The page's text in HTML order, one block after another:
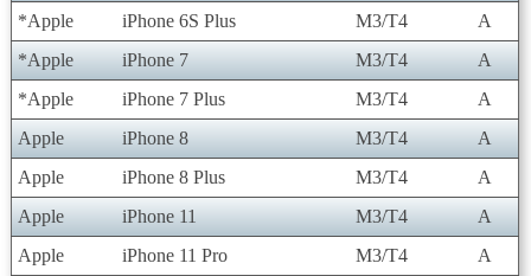
*Apple
iPhone 6S Plus M3/T4
A
*Apple
iPhone 7 M3/T4
A
*Apple
iPhone 7 Plus M3/T4
A
Apple
iPhone 8 M3/T4
A
Apple
iPhone 8 Plus M3/T4
A
Apple
iPhone 11 M3/T4
A
Apple
iPhone 11 Pro M3/T4
A